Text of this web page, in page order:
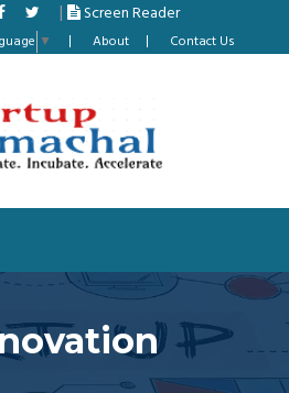
| Screen Reader
▼ About Contact Us